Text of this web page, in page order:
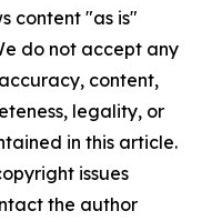
content "as is"
do not accept any
content,
legality, or
in this article.
issues
the author